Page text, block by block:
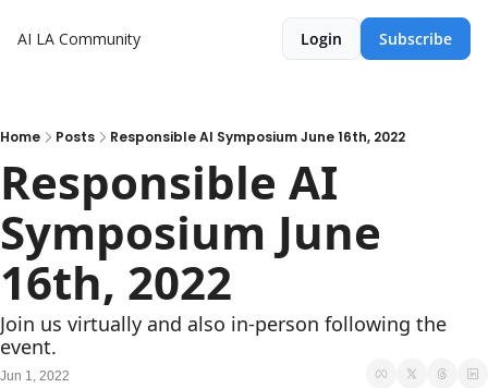
AI LA Community Login Subscribe
Home Posts Responsible AI Symposium June 16th, 2022
Responsible AI
Symposium June
16th, 2022
Join us virtually and also in-person following the
event.
Jun 1, 2022